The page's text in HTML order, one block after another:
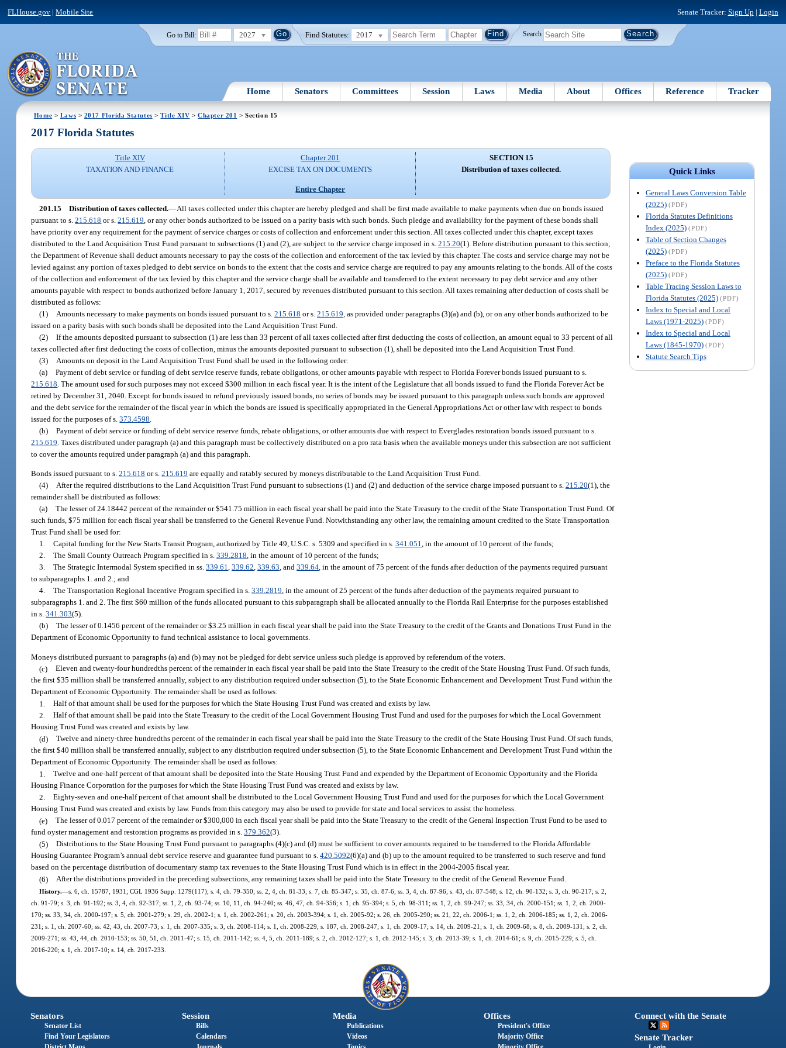
FLHouse.gov |Mobile Site Senate Tracker: Sign Up | Login
Go to Bill: 2027 Find Statutes: 2017 Search
Home Senators Committees Session Laws Media About Offices Reference Tracker
Home > Laws > 2017 Florida Statutes >Title XIV >Chapter 201 > Section 15
Quick Links
General Laws Conversion Table
(2025) (PDF)
Florida Statutes Definitions
Index (2025) (PDF)
Table of Section Changes
(2025) (PDF)
Preface to the Florida Statutes
(2025) (PDF)
Table Tracing Session Laws to
Florida Statutes (2025) (PDF)
Index to Special and Local
Laws (1971-2025) (PDF)
Index to Special and Local
Laws (1845-1970) (PDF)
Statute Search Tips
2017 Florida Statutes
Title XIV
TAXATION AND FINANCE
Chapter 201
EXCISE TAX ON DOCUMENTS
Entire Chapter
SECTION 15
Distribution of taxes collected.
201.15 Distribution of taxes collected.—All taxes collected under this chapter are hereby pledged and shall be first made available to make payments when due on bonds issued
pursuant to s.215.618 or s.215.619 , or any other bonds authorized to be issued on a parity basis with such bonds. Such pledge and availability for the payment of these bonds shall
have priority over any requirement for the payment of service charges or costs of collection and enforcement under this section. All taxes collected under this chapter, except taxes
distributed to the Land Acquisition Trust Fund pursuant to subsections (1) and (2), are subject to the service charge imposed in s.215.20(1). Before distribution pursuant to this section,
the Department of Revenue shall deduct amounts necessary to pay the costs of the collection and enforcement of the tax levied by this chapter. The costs and service charge may not be
levied against any portion of taxes pledged to debt service on bonds to the extent that the costs and service charge are required to pay any amounts relating to the bonds. All of the costs
of the collection and enforcement of the tax levied by this chapter and the service charge shall be available and transferred to the extent necessary to pay debt service and any other
amounts payable with respect to bonds authorized before January 1, 2017, secured by revenues distributed pursuant to this section. All taxes remaining after deduction of costs shall be
distributed as follows:
(1)
Amounts necessary to make payments on bonds issued pursuant to s.215.618 or s.215.619 , as provided under paragraphs (3)(a) and (b), or on any other bonds authorized to be
issued on a parity basis with such bonds shall be deposited into the Land Acquisition Trust Fund.
(2) If the amounts deposited pursuant to subsection (1) are less than 33 percent of all taxes collected after first deducting the costs of collection, an amount equal to 33 percent of all
taxes collected after first deducting the costs of collection, minus the amounts deposited pursuant to subsection (1), shall be deposited into the Land Acquisition Trust Fund.
(3)
Amounts on deposit in the Land Acquisition Trust Fund shall be used in the following order:
(a) Payment of debt service or funding of debt service reserve funds, rebate obligations, or other amounts payable with respect to Florida Forever bonds issued pursuant to s.
215.618 . The amount used for such purposes may not exceed $300 million in each fiscal year. It is the intent of the Legislature that all bonds issued to fund the Florida Forever Act be
retired by December 31, 2040. Except for bonds issued to refund previously issued bonds, no series of bonds may be issued pursuant to this paragraph unless such bonds are approved
and the debt service for the remainder of the fiscal year in which the bonds are issued is specifically appropriated in the General Appropriations Act or other law with respect to bonds
issued for the purposes of s.373.4598
(b) Payment of debt service or funding of debt service reserve funds, rebate obligations, or other amounts due with respect to Everglades restoration bonds issued pursuant to s.
215.619 . Taxes distributed under paragraph (a) and this paragraph must be collectively distributed on a pro rata basis when the available moneys under this subsection are not sufficient
to cover the amounts required under paragraph (a) and this paragraph.
Bonds issued pursuant to s.215.618 or s.215.619 are equally and ratably secured by moneys distributable to the Land Acquisition Trust Fund.
(4) After the required distributions to the Land Acquisition Trust Fund pursuant to subsections (1) and (2) and deduction of the service charge imposed pursuant to s.215.20(1), the
remainder shall be distributed as follows:
(a) The lesser of 24.18442 percent of the remainder or $541.75 million in each fiscal year shall be paid into the State Treasury to the credit of the State Transportation Trust Fund. Of
such funds, $75 million for each fiscal year shall be transferred to the General Revenue Fund. Notwithstanding any other law, the remaining amount credited to the State Transportation
Trust Fund shall be used for:
1. Capital funding for the New Starts Transit Program, authorized by Title 49, U.S.C. s. 5309 and specified in s.341.051, in the amount of 10 percent of the funds;
2. The Small County Outreach Program specified in s.339.2818, in the amount of 10 percent of the funds;
3. The Strategic Intermodal System specified in ss.339.61,339.62,339.63, and339.64, in the amount of 75 percent of the funds after deduction of the payments required pursuant
to subparagraphs 1. and 2.; and
4. The Transportation Regional Incentive Program specified in s.339.2819, in the amount of 25 percent of the funds after deduction of the payments required pursuant to
subparagraphs 1. and 2. The first $60 million of the funds allocated pursuant to this subparagraph shall be allocated annually to the Florida Rail Enterprise for the purposes established
in s.341.303(5).
(b) The lesser of 0.1456 percent of the remainder or $3.25 million in each fiscal year shall be paid into the State Treasury to the credit of the Grants and Donations Trust Fund in the
Department of Economic Opportunity to fund technical assistance to local governments.
Moneys distributed pursuant to paragraphs (a) and (b) may not be pledged for debt service unless such pledge is approved by referendum of the voters.
(c) Eleven and twenty-four hundredths percent of the remainder in each fiscal year shall be paid into the State Treasury to the credit of the State Housing Trust Fund. Of such funds,
the first $35 million shall be transferred annually, subject to any distribution required under subsection (5), to the State Economic Enhancement and Development Trust Fund within the
Department of Economic Opportunity. The remainder shall be used as follows:
1. Half of that amount shall be used for the purposes for which the State Housing Trust Fund was created and exists by law.
2. Half of that amount shall be paid into the State Treasury to the credit of the Local Government Housing Trust Fund and used for the purposes for which the Local Government
Housing Trust Fund was created and exists by law.
(d) Twelve and ninety-three hundredths percent of the remainder in each fiscal year shall be paid into the State Treasury to the credit of the State Housing Trust Fund. Of such funds,
the first $40 million shall be transferred annually, subject to any distribution required under subsection (5), to the State Economic Enhancement and Development Trust Fund within the
Department of Economic Opportunity. The remainder shall be used as follows:
1. Twelve and one-half percent of that amount shall be deposited into the State Housing Trust Fund and expended by the Department of Economic Opportunity and the Florida
Housing Finance Corporation for the purposes for which the State Housing Trust Fund was created and exists by law.
2. Eighty-seven and one-half percent of that amount shall be distributed to the Local Government Housing Trust Fund and used for the purposes for which the Local Government
Housing Trust Fund was created and exists by law. Funds from this category may also be used to provide for state and local services to assist the homeless.
(e) The lesser of 0.017 percent of the remainder or $300,000 in each fiscal year shall be paid into the State Treasury to the credit of the General Inspection Trust Fund to be used to
fund oyster management and restoration programs as provided in s.379.362(3).
(5) Distributions to the State Housing Trust Fund pursuant to paragraphs (4)(c) and (d) must be sufficient to cover amounts required to be transferred to the Florida Affordable
Housing Guarantee Program’s annual debt service reserve and guarantee fund pursuant to s.420.5092(6)(a) and (b) up to the amount required to be transferred to such reserve and fund
based on the percentage distribution of documentary stamp tax revenues to the State Housing Trust Fund which is in effect in the 2004-2005 fiscal year.
(6) After the distributions provided in the preceding subsections, any remaining taxes shall be paid into the State Treasury to the credit of the General Revenue Fund.
History.—s. 6, ch. 15787, 1931; CGL 1936 Supp. 1279(117); s. 4, ch. 79-350; ss. 2, 4, ch. 81-33; s. 7, ch. 85-347; s. 35, ch. 87-6; ss. 3, 4, ch. 87-96; s. 43, ch. 87-548; s. 12, ch. 90-132; s. 3, ch. 90-217; s. 2,
ch. 91-79; s. 3, ch. 91-192; ss. 3, 4, ch. 92-317; ss. 1, 2, ch. 93-74; ss. 10, 11, ch. 94-240; ss. 46, 47, ch. 94-356; s. 1, ch. 95-394; s. 5, ch. 98-311; ss. 1, 2, ch. 99-247; ss. 33, 34, ch. 2000-151; ss. 1, 2, ch. 2000-
170; ss. 33, 34, ch. 2000-197; s. 5, ch. 2001-279; s. 29, ch. 2002-1; s. 1, ch. 2002-261; s. 20, ch. 2003-394; s. 1, ch. 2005-92; s. 26, ch. 2005-290; ss. 21, 22, ch. 2006-1; ss. 1, 2, ch. 2006-185; ss. 1, 2, ch. 2006-
231; s. 1, ch. 2007-60; ss. 42, 43, ch. 2007-73; s. 1, ch. 2007-335; s. 3, ch. 2008-114; s. 1, ch. 2008-229; s. 187, ch. 2008-247; s. 1, ch. 2009-17; s. 14, ch. 2009-21; s. 1, ch. 2009-68; s. 8, ch. 2009-131; s. 2, ch.
2009-271; ss. 43, 44, ch. 2010-153; ss. 50, 51, ch. 2011-47; s. 15, ch. 2011-142; ss. 4, 5, ch. 2011-189; s. 2, ch. 2012-127; s. 1, ch. 2012-145; s. 3, ch. 2013-39; s. 1, ch. 2014-61; s. 9, ch. 2015-229; s. 5, ch.
2016-220; s. 1, ch. 2017-10; s. 14, ch. 2017-233.
Senators
Senator List
Find Your Legislators
Session
Bills
Calendars
Media
Publications
Videos
Offices
President's Office
Majority Office
Connect with the Senate
Senate Tracker